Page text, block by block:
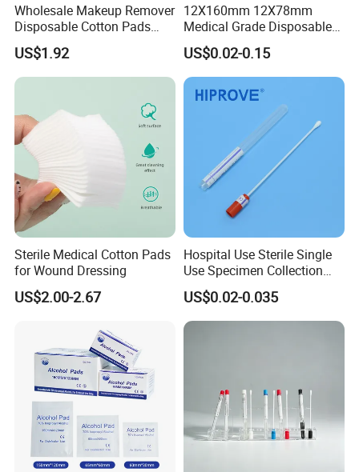
Wholesale Makeup Remover
Disposable Cotton Pads
with OEM Design
US$1.92
12X160mm 12X78mm
Medical Grade Disposable
Sterile Plastic Stick with
Amies Stuart, Cary Blair
Medium Wooden Stick
Transport Swab
US$0.02-0.15
Sterile Medical Cotton Pads
for Wound Dressing
US$2.00-2.67
Hospital Use Sterile Single
Use Specimen Collection
Tube Amies Stuart Cary
Blair Medium Plastic or
Wooden Shaft Transport
US$0.02-0.035